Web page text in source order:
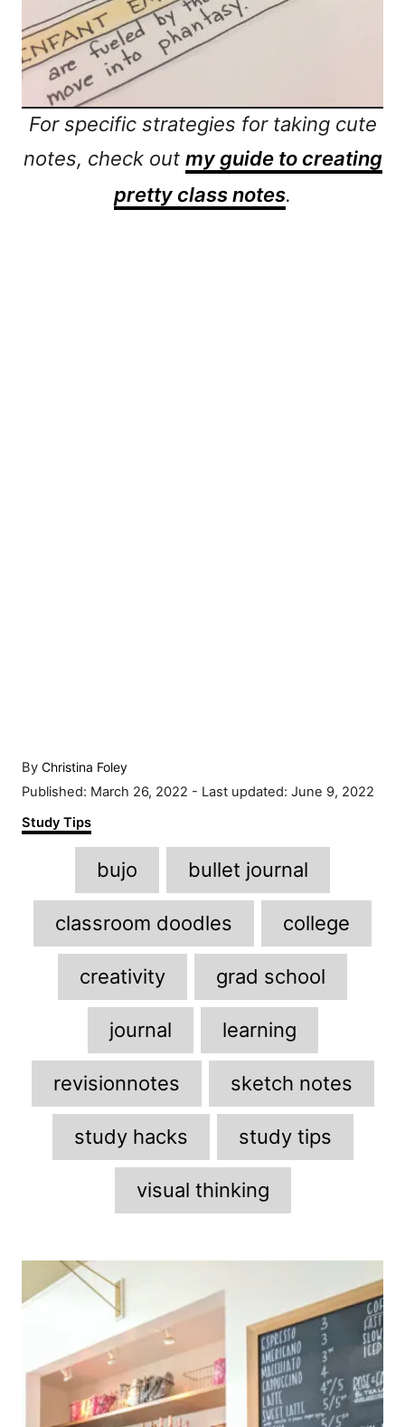
For specific strategies for taking cute
notes, check out my guide to creating
pretty class notes.
By A
u
h
Christina Foley
P
s
Published: March 26, 2022 - Last updated: June 9, 2022
C
a
Study Tips
T
a
g
s
bujo bullet journal
classroom doodles college
creativity grad school
journal learning
revisionnotes sketch notes
study hacks study tips
visual thinking
P
o